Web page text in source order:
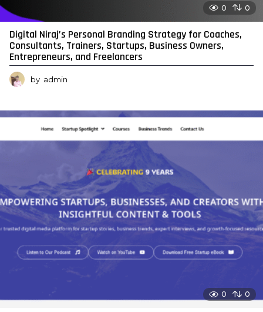
0 0
Digital Niraj’s Personal Branding Strategy for Coaches,
Consultants, Trainers, Startups, Business Owners,
Entrepreneurs, and Freelancers
by admin
0 0